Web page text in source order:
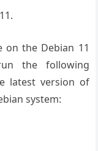
on the Debian 11
the following
latest version of
system: